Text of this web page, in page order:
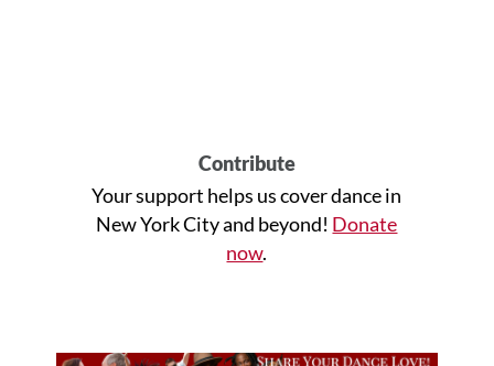
Contribute
Your support helps us cover dance in
New York City and beyond! Donate
now.